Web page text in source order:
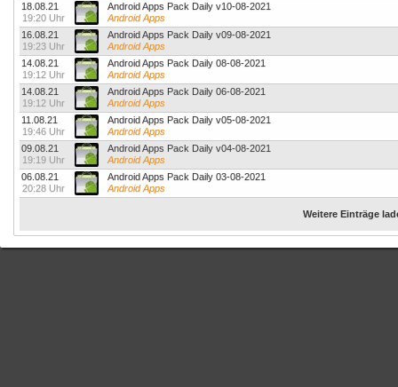
18.08.21
19:20 Uhr
Android Apps Pack Daily v10-08-2021
Android Apps
16.08.21
19:23 Uhr
Android Apps Pack Daily v09-08-2021
Android Apps
14.08.21
19:12 Uhr
Android Apps Pack Daily 08-08-2021
Android Apps
14.08.21
19:12 Uhr
Android Apps Pack Daily 06-08-2021
Android Apps
11.08.21
19:46 Uhr
Android Apps Pack Daily v05-08-2021
Android Apps
09.08.21
19:19 Uhr
Android Apps Pack Daily v04-08-2021
Android Apps
06.08.21
20:28 Uhr
Android Apps Pack Daily 03-08-2021
Android Apps
Weitere Einträge